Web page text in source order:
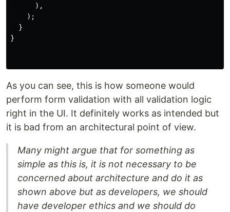
),
);
}
}
As you can see, this is how someone would
perform form validation with all validation logic
right in the UI. It definitely works as intended but
it is bad from an architectural point of view.
Many might argue that for something as
simple as this is, it is not necessary to be
concerned about architecture and do it as
shown above but as developers, we should
have developer ethics and we should do